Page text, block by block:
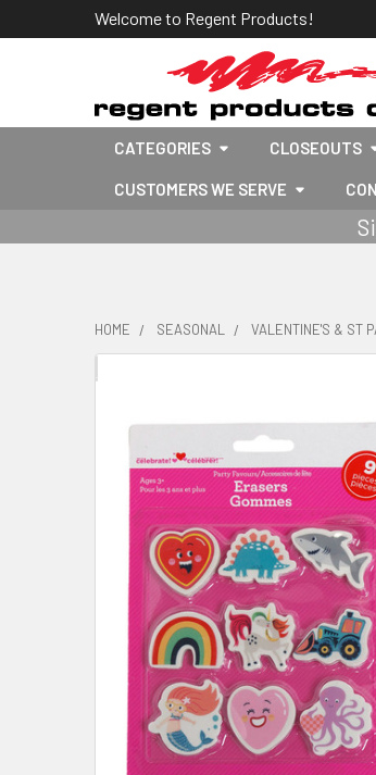
Welcome to Regent Products!
CATEGORIES CLOSEOUTS
CUSTOMERS WE SERVE
HOME SEASONAL VALENTINE'S & ST